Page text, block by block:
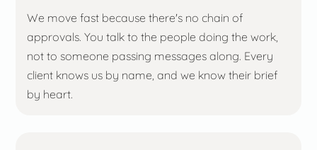
We move fast because there's no chain of
approvals. You talk to the people doing the work,
not to someone passing messages along. Every
client knows us by name, and we know their brief
by heart.